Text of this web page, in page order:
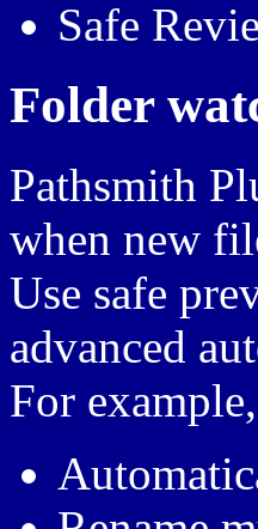
Safe
Folder
Pathsmith
when new
Use safe
advanced
For